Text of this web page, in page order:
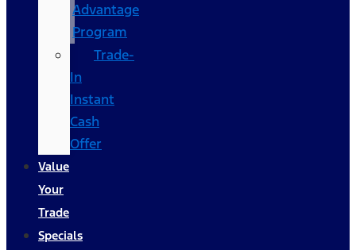
Advantage
Program
Trade-
In
Instant
Cash
Offer
Value
Your
Trade
Specials